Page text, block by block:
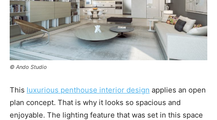
© Ando Studio
This luxurious penthouse interior design applies an open
plan concept. That is why it looks so spacious and
enjoyable. The lighting feature that was set in this space